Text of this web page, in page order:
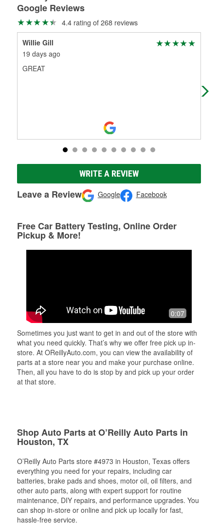
Google Reviews
4.4 rating of 268 reviews
Willie Gill
19 days ago
GREAT
WRITE A REVIEW
Leave a Review Google Facebook
Free Car Battery Testing, Online Order
Pickup & More!
0:07
Sometimes you just want to get in and out of the store with
what you need quickly. That’s why we offer free pick up in-
store. At OReillyAuto.com, you can view the availability of
parts at a store near you and make your purchase online.
Then, all you have to do is stop by and pick up your order
at that store.
Shop Auto Parts at O’Reilly Auto Parts in
Houston, TX
O’Reilly Auto Parts store #4973 in Houston, Texas offers
everything you need for your repairs, including car
batteries, brake pads and shoes, motor oil, oil filters, and
other auto parts, along with expert support for routine
maintenance, DIY repairs, and performance upgrades. You
can shop in-store or online and pick up locally for fast,
hassle-free service.